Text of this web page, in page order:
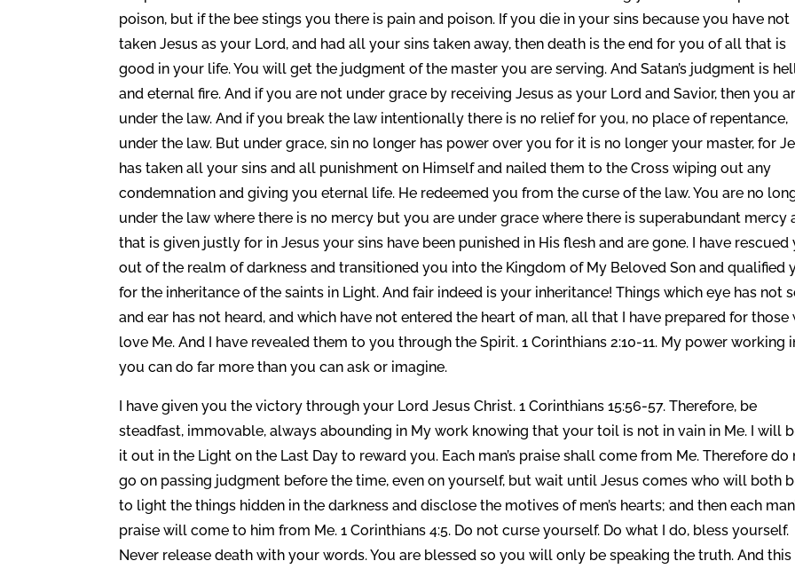
poison, but if the bee stings you there is pain and poison. If you die in your sins because you have not
taken Jesus as your Lord, and had all your sins taken away, then death is the end for you of all that is
good in your life. You will get the judgment of the master you are serving. And Satan’s judgment is
and eternal fire. And if you are not under grace by receiving Jesus as your Lord and Savior, then you
under the law. And if you break the law intentionally there is no relief for you, no place of repentance,
under the law. But under grace, sin no longer has power over you for it is no longer your master, for
has taken all your sins and all punishment on Himself and nailed them to the Cross wiping out any
condemnation and giving you eternal life. He redeemed you from the curse of the law. You are no
under the law where there is no mercy but you are under grace where there is superabundant mercy
that is given justly for in Jesus your sins have been punished in His flesh and are gone. I have rescued
out of the realm of darkness and transitioned you into the Kingdom of My Beloved Son and qualified
for the inheritance of the saints in Light. And fair indeed is your inheritance! Things which eye has not
and ear has not heard, and which have not entered the heart of man, all that I have prepared for those
love Me. And I have revealed them to you through the Spirit. 1 Corinthians 2:10-11. My power working
you can do far more than you can ask or imagine.
I have given you the victory through your Lord Jesus Christ. 1 Corinthians 15:56-57. Therefore, be
steadfast, immovable, always abounding in My work knowing that your toil is not in vain in Me. I will
it out in the Light on the Last Day to reward you. Each man’s praise shall come from Me. Therefore do
go on passing judgment before the time, even on yourself, but wait until Jesus comes who will both
to light the things hidden in the darkness and disclose the motives of men’s hearts; and then each
praise will come to him from Me. 1 Corinthians 4:5. Do not curse yourself. Do what I do, bless yourself.
Never release death with your words. You are blessed so you will only be speaking the truth. And